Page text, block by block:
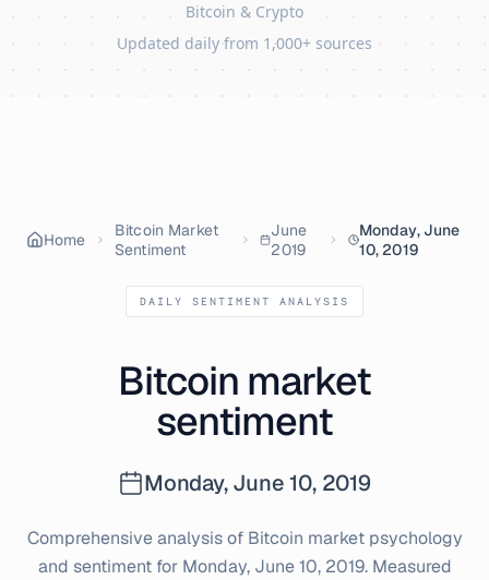
Bitcoin & Crypto
Updated daily from 1,000+ sources
Home
Bitcoin Market
Sentiment
June
2019
Monday, June
10, 2019
DAILY SENTIMENT ANALYSIS
Bitcoin market
sentiment
Monday, June 10, 2019
Comprehensive analysis of Bitcoin market psychology
and sentiment for Monday, June 10, 2019. Measured